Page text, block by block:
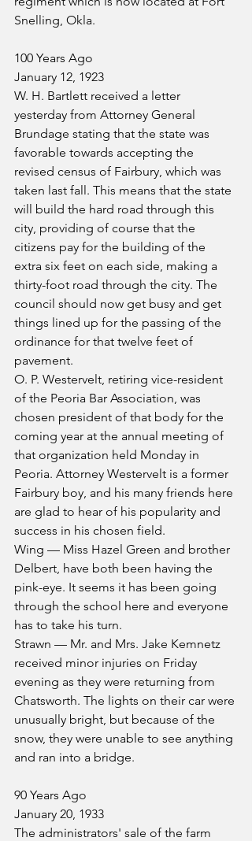
Snelling, Okla.
100 Years Ago
January 12, 1923
W. H. Bartlett received a letter
yesterday from Attorney General
Brundage stating that the state was
favorable towards accepting the
revised census of Fairbury, which was
taken last fall. This means that the state
will build the hard road through this
city, providing of course that the
citizens pay for the building of the
extra six feet on each side, making a
thirty-foot road through the city. The
council should now get busy and get
things lined up for the passing of the
ordinance for that twelve feet of
pavement.
O. P. Westervelt, retiring vice-resident
of the Peoria Bar Association, was
chosen president of that body for the
coming year at the annual meeting of
that organization held Monday in
Peoria. Attorney Westervelt is a former
Fairbury boy, and his many friends here
are glad to hear of his popularity and
success in his chosen field.
Wing — Miss Hazel Green and brother
Delbert, have both been having the
pink-eye. It seems it has been going
through the school here and everyone
has to take his turn.
Strawn — Mr. and Mrs. Jake Kemnetz
received minor injuries on Friday
evening as they were returning from
Chatsworth. The lights on their car were
unusually bright, but because of the
snow, they were unable to see anything
and ran into a bridge.
90 Years Ago
January 20, 1933
The administrators' sale of the farm